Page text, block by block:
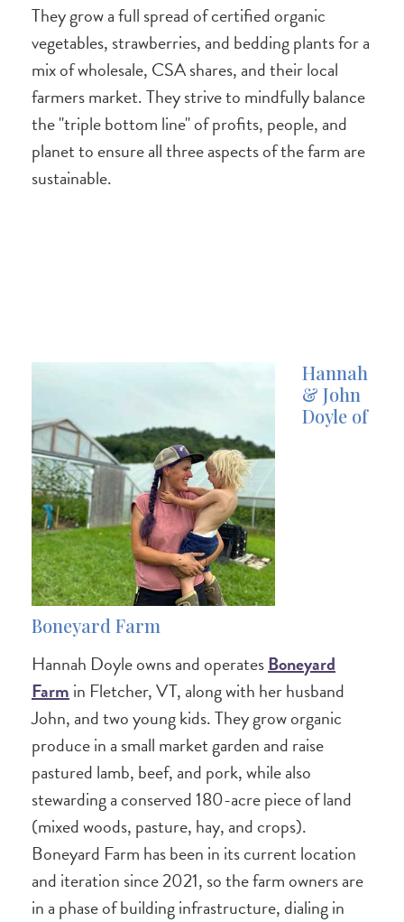
They grow a full spread of certified organic
vegetables, strawberries, and bedding plants for a
mix of wholesale, CSA shares, and their local
farmers market. They strive to mindfully balance
the "triple bottom line" of profits, people, and
planet to ensure all three aspects of the farm are
sustainable.
Hannah
& John
Doyle of
Boneyard Farm
Hannah Doyle owns and operatesBoneyard
Farm in Fletcher, VT, along with her husband
John, and two young kids. They grow organic
produce in a small market garden and raise
pastured lamb, beef, and pork, while also
stewarding a conserved 180-acre piece of land
(mixed woods, pasture, hay, and crops).
Boneyard Farm has been in its current location
and iteration since 2021, so the farm owners are
in a phase of building infrastructure, dialing in